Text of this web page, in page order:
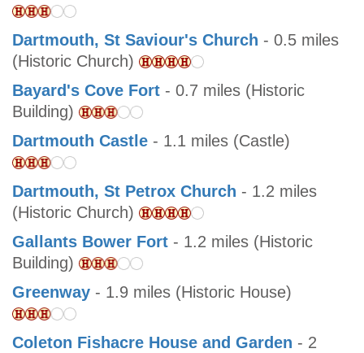
Dartmouth, St Saviour's Church - 0.5 miles
(Historic Church)
Bayard's Cove Fort - 0.7 miles (Historic
Building)
Dartmouth Castle - 1.1 miles (Castle)
Dartmouth, St Petrox Church - 1.2 miles
(Historic Church)
Gallants Bower Fort - 1.2 miles (Historic
Building)
Greenway - 1.9 miles (Historic House)
Coleton Fishacre House and Garden - 2